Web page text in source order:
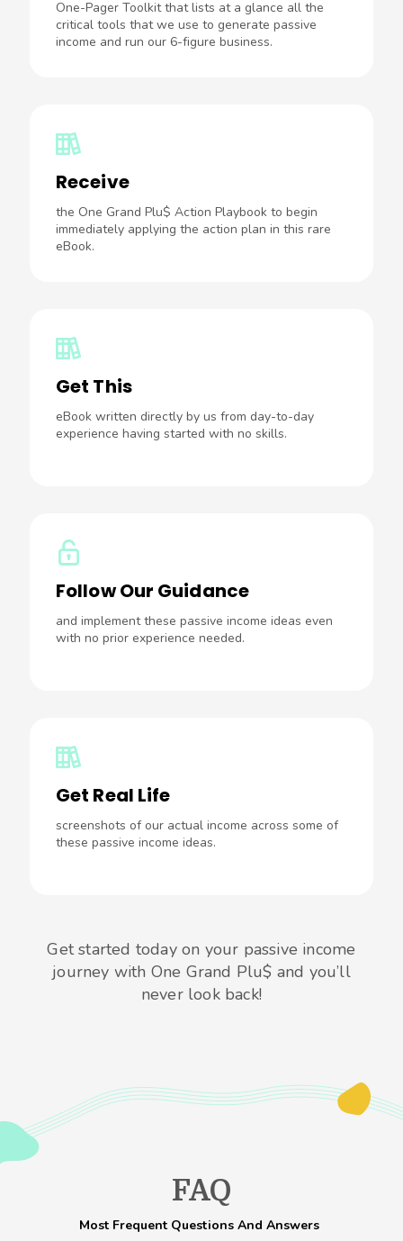
One-Pager Toolkit that lists at a glance all the
critical tools that we use to generate passive
income and run our 6-figure business.
Receive
the One Grand Plu$ Action Playbook to begin
immediately applying the action plan in this rare
eBook.
Get This
eBook written directly by us from day-to-day
experience having started with no skills.
Follow Our Guidance
and implement these passive income ideas even
with no prior experience needed.
Get Real Life
screenshots of our actual income across some of
these passive income ideas.
Get started today on your passive income
journey with One Grand Plu$ and you’ll
never look back!
FAQ
Most Frequent Questions And Answers